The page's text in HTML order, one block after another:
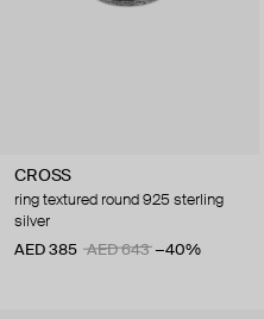
CROSS
ring textured round 925 sterling
silver
AED 385
AED 643 −40%